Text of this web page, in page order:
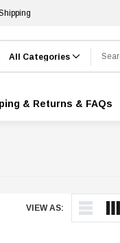
& Returns & FAQs
VIEW AS: